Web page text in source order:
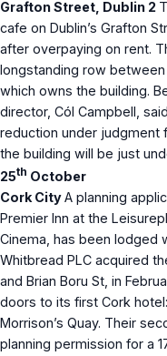
Grafton Street, Dublin 2
cafe on Dublin’s Grafton
after overpaying on rent.
longstanding row between
which owns the building.
director, Cól Campbell,
reduction under judgment
the building will be just
25th October
Cork CityA planning
Premier Inn at the
Cinema, has been lodged
Whitbread PLC acquired
and Brian Boru St, in
doors to its first Cork
Morrison’s Quay. Their
planning permission for a